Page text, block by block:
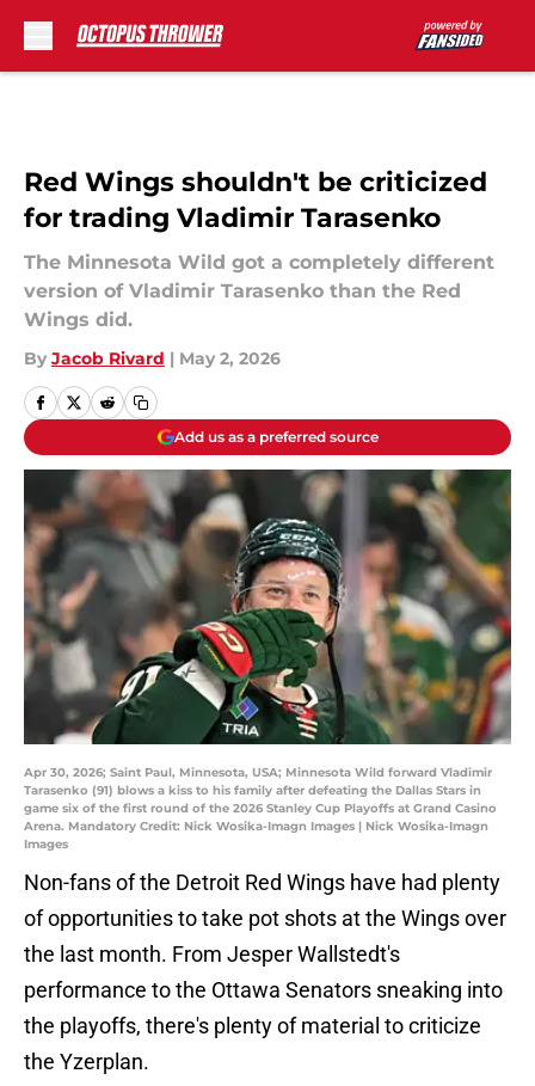
Red Wings shouldn't be criticized
for trading Vladimir Tarasenko
The Minnesota Wild got a completely different
version of Vladimir Tarasenko than the Red
Wings did.
By Jacob Rivard | May 2, 2026
Add us as a preferred source
Apr 30, 2026; Saint Paul, Minnesota, USA; Minnesota Wild forward Vladimir
Tarasenko (91) blows a kiss to his family after defeating the Dallas Stars in
game six of the first round of the 2026 Stanley Cup Playoffs at Grand Casino
Arena. Mandatory Credit: Nick Wosika-Imagn Images | Nick Wosika-Imagn
Images
Non-fans of the Detroit Red Wings have had plenty
of opportunities to take pot shots at the Wings over
the last month. From Jesper Wallstedt's
performance to the Ottawa Senators sneaking into
the playoffs, there's plenty of material to criticize
the Yzerplan.